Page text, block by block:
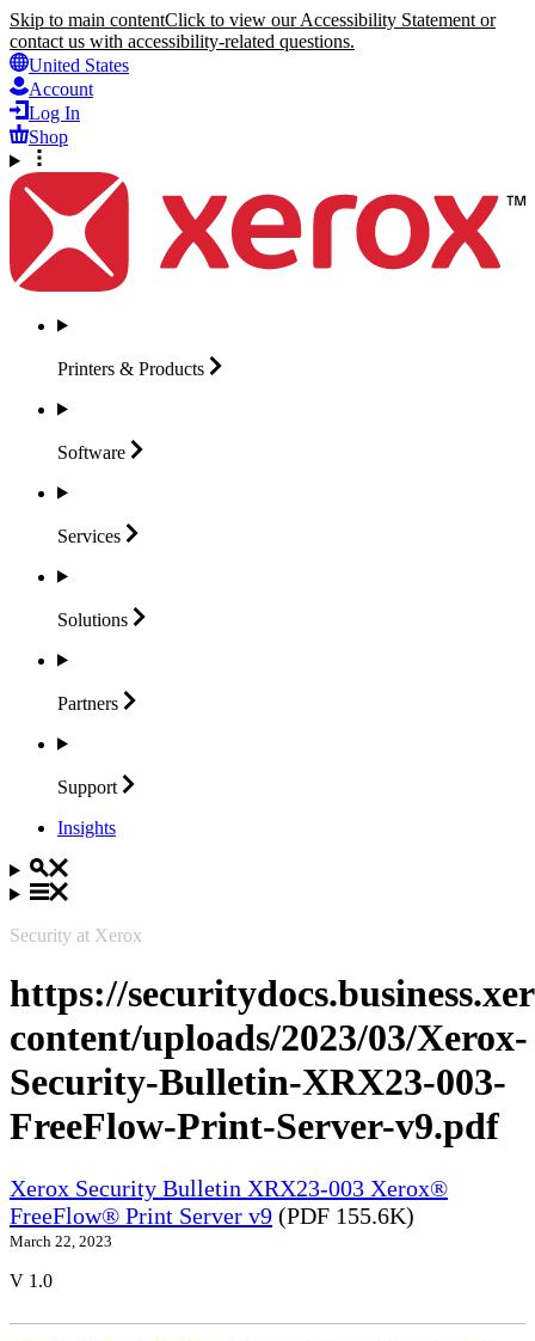
Skip to main contentClick to view our Accessibility Statement or
contact us with accessibility-related questions.
United States
Account
Log In
Shop
Printers & Products
Software
Services
Solutions
Partners
Support
Insights
Security at Xerox
https://
content/uploads/2023/03/Xerox-
Security-Bulletin-XRX23-003-
FreeFlow-Print-Server-v9.pdf
Xerox Security Bulletin XRX23-003 Xerox®
FreeFlow® Print Server v9 (PDF 155.6K)
March 22, 2023
V 1.0